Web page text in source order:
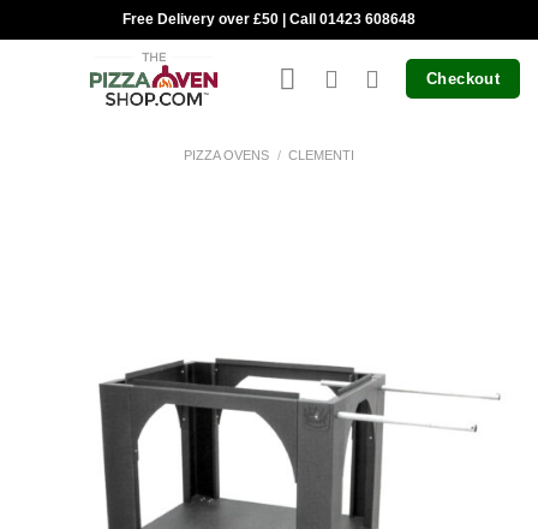
to
Free Delivery over £50 | Call 01423 608648
Checkout
PIZZA OVENS / CLEMENTI